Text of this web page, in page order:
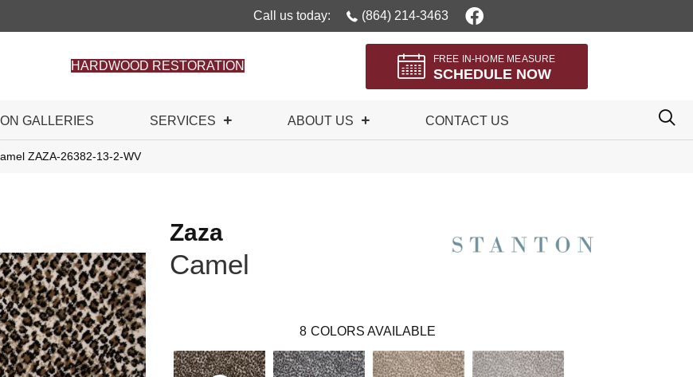
Call us today: (864) 214-3463
HARDWOOD RESTORATION
FREE IN-HOME MEASURE
SCHEDULE NOW
GALLERIES SERVICES ABOUT US CONTACT US
ZAZA-26382-13-2-WV
Zaza
Camel
8 COLORS AVAILABLE